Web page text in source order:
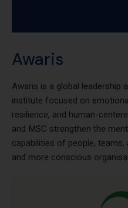
Awaris
Awaris is a global leadership
institute focused on
resilience, and human-
and MSC strengthen the
capabilities of people, teams,